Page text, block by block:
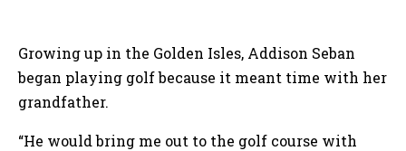
Growing up in the Golden Isles, Addison Seban
began playing golf because it meant time with her
grandfather.
“He would bring me out to the golf course with